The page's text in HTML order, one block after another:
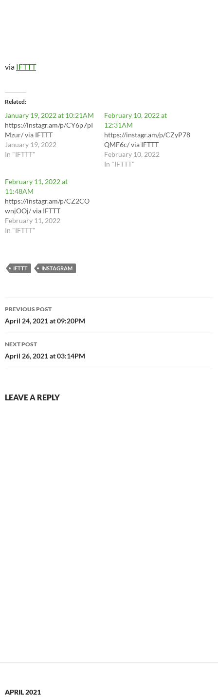
via IFTTT
Related
January 19, 2022 at 10:21AM
https://instagr.am/p/CY6p7pI
Mzur/ via IFTTT
January 19, 2022
In "IFTTT"
February 10, 2022 at
12:31AM
https://instagr.am/p/CZyP78
QMF6c/ via IFTTT
February 10, 2022
In "IFTTT"
February 11, 2022 at
11:48AM
https://instagr.am/p/CZ2CO
wnjOOj/ via IFTTT
February 11, 2022
In "IFTTT"
IFTTT INSTAGRAM
Post
navigation
PREVIOUS POST
April 24, 2021 at 09:20PM
NEXT POST
April 26, 2021 at 03:14PM
LEAVE A REPLY
APRIL 2021